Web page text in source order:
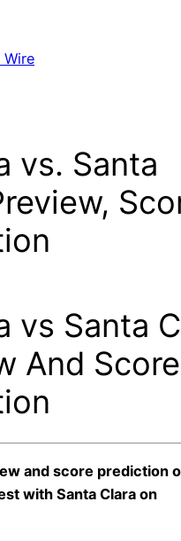
Wire
vs. Santa
vs Santa
And Score
and score prediction
with Santa Clara on